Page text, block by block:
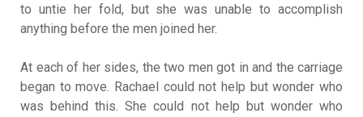
to untie her fold, but she was unable to accomplish
anything before the men joined her.
At each of her sides, the two men got in and the carriage
began to move. Rachael could not help but wonder who
was behind this. She could not help but wonder who